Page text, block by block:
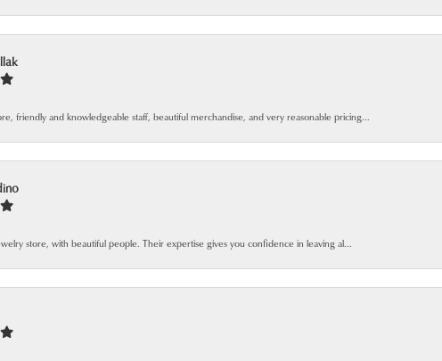
friendly and knowledgeable staff, beautiful merchandise, and very reasonable pricing...
store, with beautiful people. Their expertise gives you confidence in leaving al...